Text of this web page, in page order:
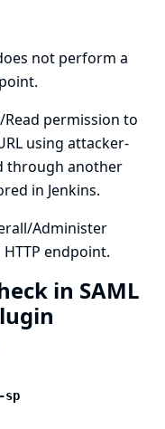
not perform a
permission to
using attacker-
through another
in Jenkins.
Administer
endpoint.
in SAML
sp